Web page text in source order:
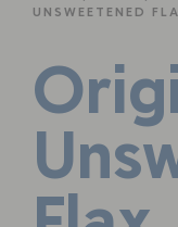
UNSWEETENED